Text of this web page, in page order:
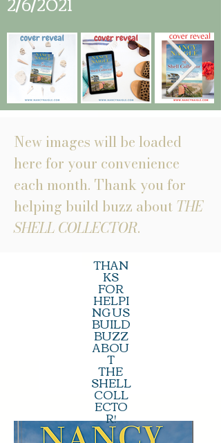
New images will be loaded
here for your convenience
each month. Thank you for
helping build buzz aboutTHE
SHELL COLLECTOR.
THAN
KS
FOR
HELPI
NG US
BUILD
BUZZ
ABOU
T
THE
SHELL
COLL
ECTO
R!